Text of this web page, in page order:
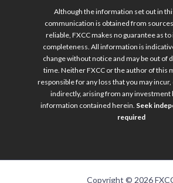
Although the information set out in
communication is obtained from
reliable, FXCC makes no guarantee as
completeness. All information is
change without notice and may be out of
time. Neither FXCC or the author of this
responsible for any loss that you may
indirectly, arising from any investment
information contained herein. Seek
required
Copyright © 2026